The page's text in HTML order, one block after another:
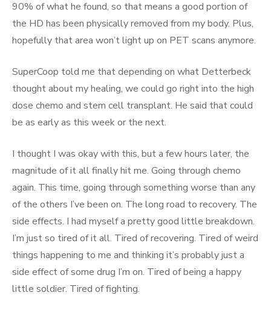
90% of what he found, so that means a good portion of
the HD has been physically removed from my body. Plus,
hopefully that area won’t light up on PET scans anymore.
SuperCoop told me that depending on what Detterbeck
thought about my healing, we could go right into the high
dose chemo and stem cell transplant. He said that could
be as early as this week or the next.
I thought I was okay with this, but a few hours later, the
magnitude of it all finally hit me. Going through chemo
again. This time, going through something worse than any
of the others I’ve been on. The long road to recovery. The
side effects. I had myself a pretty good little breakdown.
I’m just so tired of it all. Tired of recovering. Tired of weird
things happening to me and thinking it’s probably just a
side effect of some drug I’m on. Tired of being a happy
little soldier. Tired of fighting.